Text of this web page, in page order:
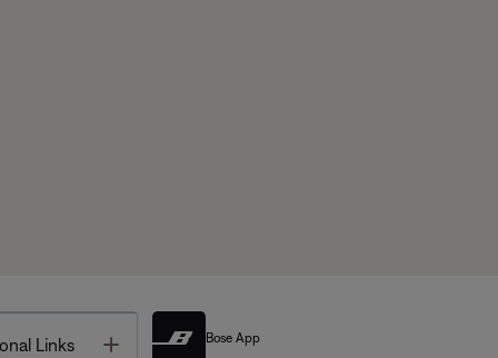
Links Toggle Bose App